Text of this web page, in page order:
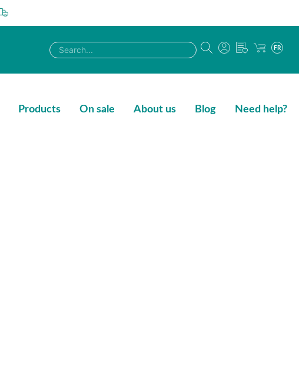
FR
Products On sale About us Blog Need help?